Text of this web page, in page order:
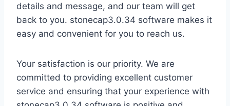
details and message, and our team will get
back to you. stonecap3.0.34 software makes it
easy and convenient for you to reach us.
Your satisfaction is our priority. We are
committed to providing excellent customer
service and ensuring that your experience with